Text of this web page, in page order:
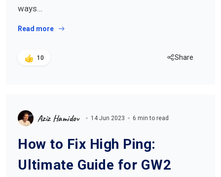
ways…
Read more
10 Share
Aziz Hamidov 14 Jun 2023 6 min to read
How to Fix High Ping:
Ultimate Guide for GW2